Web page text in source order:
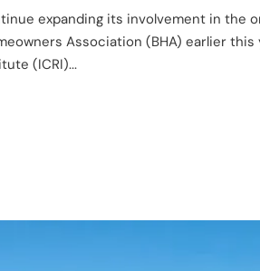
expanding its involvement in the
Association (BHA) earlier
(ICRI)...